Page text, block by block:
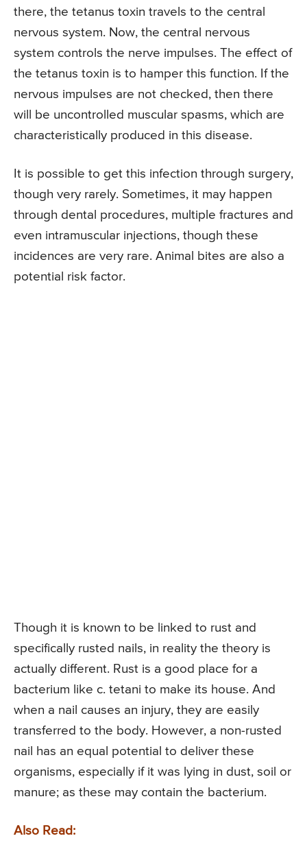
there, the tetanus toxin travels to the central
nervous system. Now, the central nervous
system controls the nerve impulses. The effect of
the tetanus toxin is to hamper this function. If the
nervous impulses are not checked, then there
will be uncontrolled muscular spasms, which are
characteristically produced in this disease.
It is possible to get this infection through surgery,
though very rarely. Sometimes, it may happen
through dental procedures, multiple fractures and
even intramuscular injections, though these
incidences are very rare. Animal bites are also a
potential risk factor.
Though it is known to be linked to rust and
specifically rusted nails, in reality the theory is
actually different. Rust is a good place for a
bacterium like c. tetani to make its house. And
when a nail causes an injury, they are easily
transferred to the body. However, a non-rusted
nail has an equal potential to deliver these
organisms, especially if it was lying in dust, soil or
manure; as these may contain the bacterium.
Also Read: